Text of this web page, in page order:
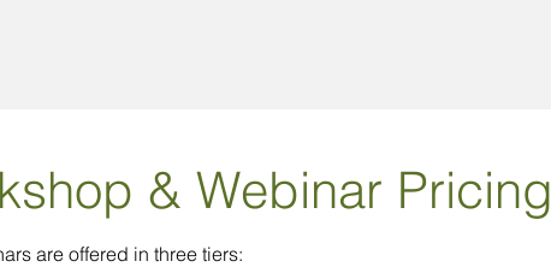
& Webinar Pricing
are offered in three tiers: